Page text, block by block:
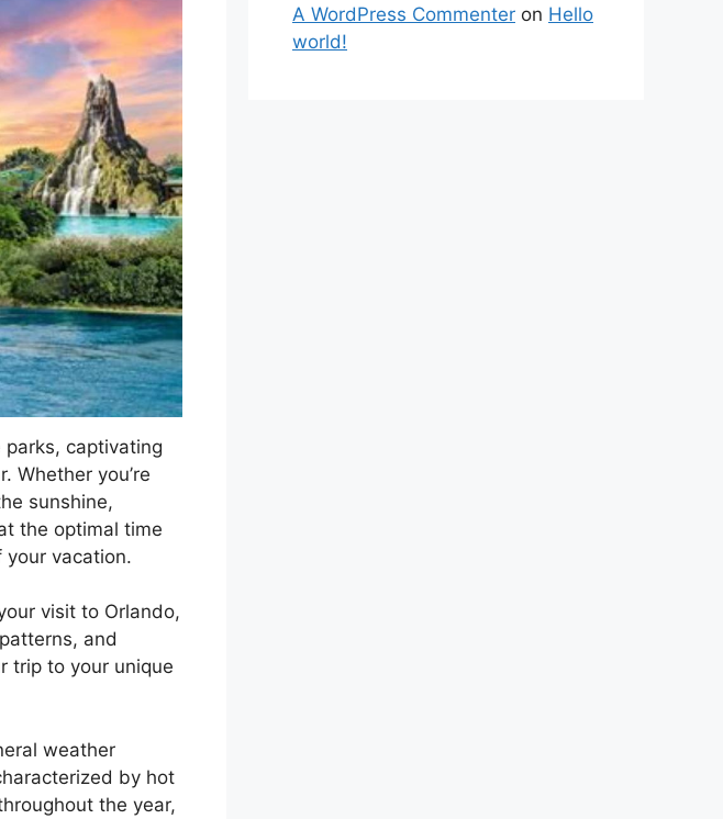
captivating
Whether you’re
sunshine,
the optimal time
your vacation.
visit to Orlando,
and
trip to your unique
weather
by hot
the year,
A WordPress Commenter on Hello
world!